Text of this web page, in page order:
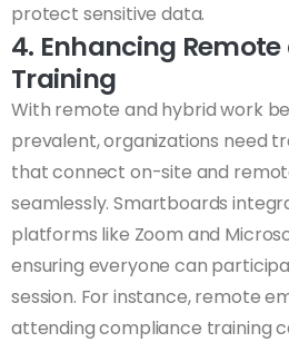
protect sensitive data.
4. Enhancing
Training
With remote and hybrid work
prevalent, organizations need
that connect on-site and
seamlessly. Smartboards
platforms like Zoom and
ensuring everyone can
session. For instance, remote
attending compliance training